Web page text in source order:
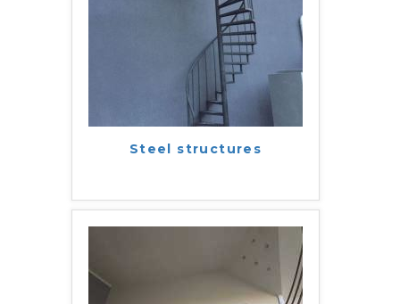
Steel structures